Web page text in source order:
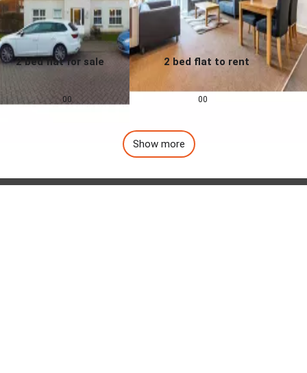
2 bed flat for sale
£155,000 00
2 bed flat to rent
00
Show more